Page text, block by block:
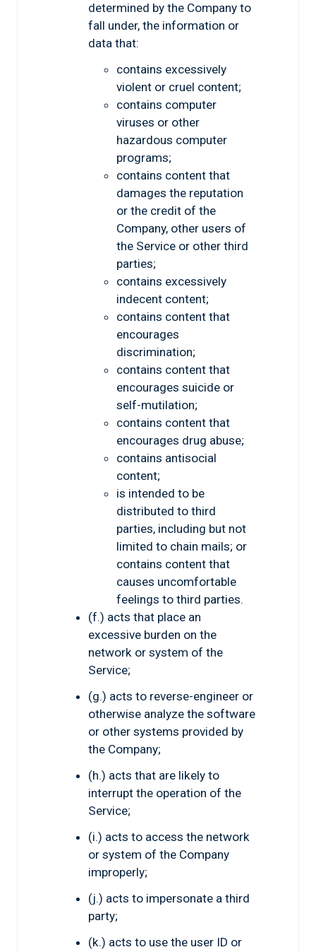
determined by the Company to
fall under, the information or
data that:
contains excessively
violent or cruel content;
contains computer
viruses or other
hazardous computer
programs;
contains content that
damages the reputation
or the credit of the
Company, other users of
the Service or other third
parties;
contains excessively
indecent content;
contains content that
encourages
discrimination;
contains content that
encourages suicide or
self-mutilation;
contains content that
encourages drug abuse;
contains antisocial
content;
is intended to be
distributed to third
parties, including but not
limited to chain mails; or
contains content that
causes uncomfortable
feelings to third parties.
(f.) acts that place an
excessive burden on the
network or system of the
Service;
(g.) acts to reverse-engineer or
otherwise analyze the software
or other systems provided by
the Company;
(h.) acts that are likely to
interrupt the operation of the
Service;
(i.) acts to access the network
or system of the Company
improperly;
(j.) acts to impersonate a third
party;
(k.) acts to use the user ID or